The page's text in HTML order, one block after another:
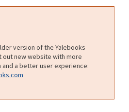
version of the Yalebooks
out new website with more
a better user experience: